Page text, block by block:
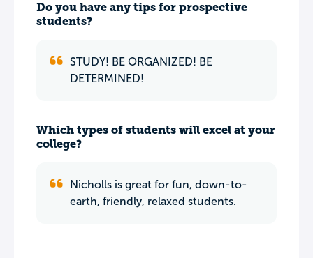
Do you have any tips for prospective
students?
STUDY! BE ORGANIZED! BE
DETERMINED!
Which types of students will excel at your
college?
Nicholls is great for fun, down-to-
earth, friendly, relaxed students.